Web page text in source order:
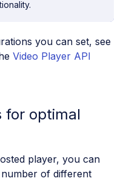
you can set, see
Video Player API
for optimal
player, you can
of different